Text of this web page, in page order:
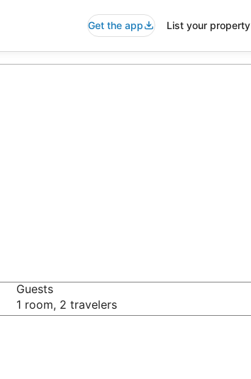
Get the app List your property
Guests
1 room, 2 travelers